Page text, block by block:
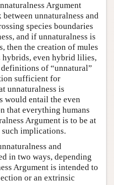
Argument
unnaturalness and
species boundaries
and if unnaturalness is
then the creation of mules
hybrids, even hybrid lilies,
of “unnatural”
sufficient for
unnaturalness is
would entail the even
that everything humans
Argument is to be at
implications.
and
in two ways, depending
Argument is intended to
or an extrinsic